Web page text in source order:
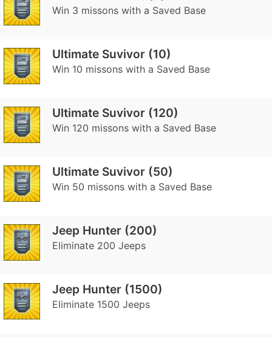
Win 3 missons with a Saved Base
Ultimate Suvivor (10)
Win 10 missons with a Saved Base
Ultimate Suvivor (120)
Win 120 missons with a Saved Base
Ultimate Suvivor (50)
Win 50 missons with a Saved Base
Jeep Hunter (200)
Eliminate 200 Jeeps
Jeep Hunter (1500)
Eliminate 1500 Jeeps